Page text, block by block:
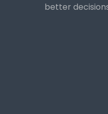
better